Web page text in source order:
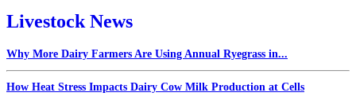
Livestock News
Why More Dairy Farmers Are Using Annual Ryegrass in...
How Heat Stress Impacts Dairy Cow Milk Production at Cells